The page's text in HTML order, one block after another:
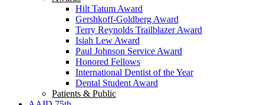
Hilt Tatum Award
Gershkoff-Goldberg Award
Terry Reynolds Trailblazer Award
Isiah Lew Award
Paul Johnson Service Award
Honored Fellows
International Dentist of the Year
Dental Student Award
Patients & Public